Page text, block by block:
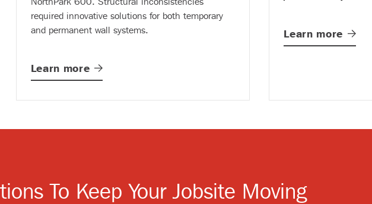
required innovative solutions for both temporary
and permanent wall systems.
Learn more
Learn more
To Keep Your Jobsite Moving